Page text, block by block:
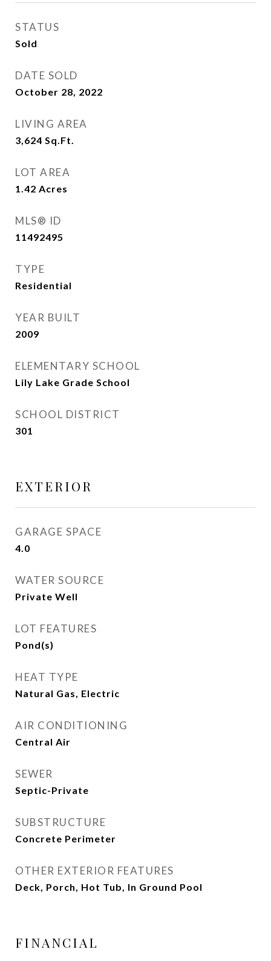
STATUS
Sold
DATE SOLD
October 28, 2022
LIVING AREA
3,624 Sq.Ft.
LOT AREA
1.42 Acres
MLS® ID
11492495
TYPE
Residential
YEAR BUILT
2009
ELEMENTARY SCHOOL
Lily Lake Grade School
SCHOOL DISTRICT
301
EXTERIOR
GARAGE SPACE
4.0
WATER SOURCE
Private Well
LOT FEATURES
Pond(s)
HEAT TYPE
Natural Gas, Electric
AIR CONDITIONING
Central Air
SEWER
Septic-Private
SUBSTRUCTURE
Concrete Perimeter
OTHER EXTERIOR FEATURES
Deck, Porch, Hot Tub, In Ground Pool
FINANCIAL